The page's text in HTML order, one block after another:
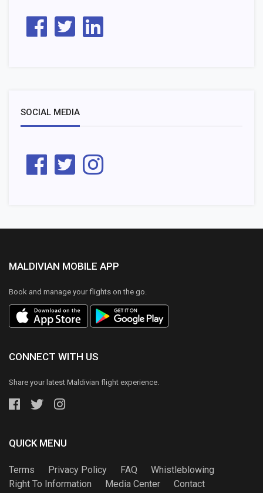
SOCIAL MEDIA
MALDIVIAN MOBILE APP
Book and manage your flights on the go.
CONNECT WITH US
Share your latest Maldivian flight experience.
QUICK MENU
Terms Privacy Policy FAQ
Whistleblowing
Right To Information
Media Center Contact